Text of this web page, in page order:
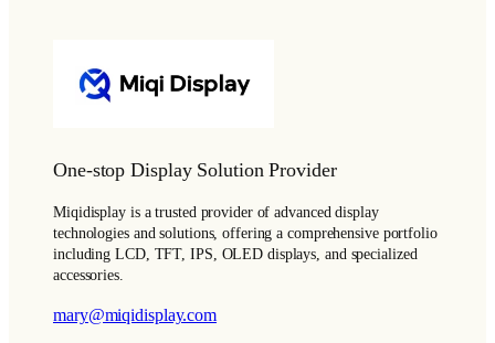
One-stop Display Solution Provider
Miqidisplay is a trusted provider of advanced display
technologies and solutions, offering a comprehensive portfolio
including LCD, TFT, IPS, OLED displays, and specialized
accessories.
mary@miqidisplay.com